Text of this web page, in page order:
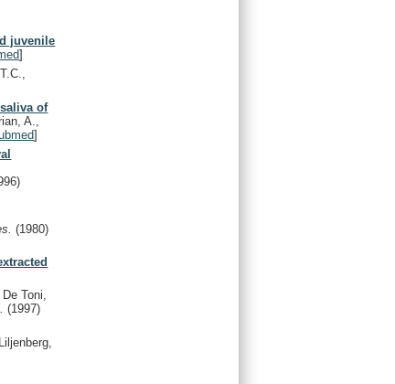
juvenile
]
of
A.,
]
(1980)
De Toni,
(1997)